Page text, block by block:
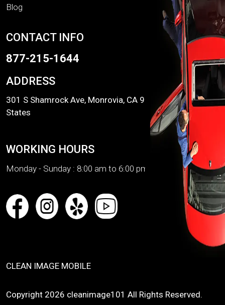
Blog
CONTACT INFO
877-215-1644
ADDRESS
301 S Shamrock Ave, Monrovia, CA 91016, United
States
WORKING HOURS
Monday - Sunday : 8:00 am to 6:00 pm
CLEAN IMAGE MOBILE
Copyright 2026 cleanimage101 All Rights Reserved.